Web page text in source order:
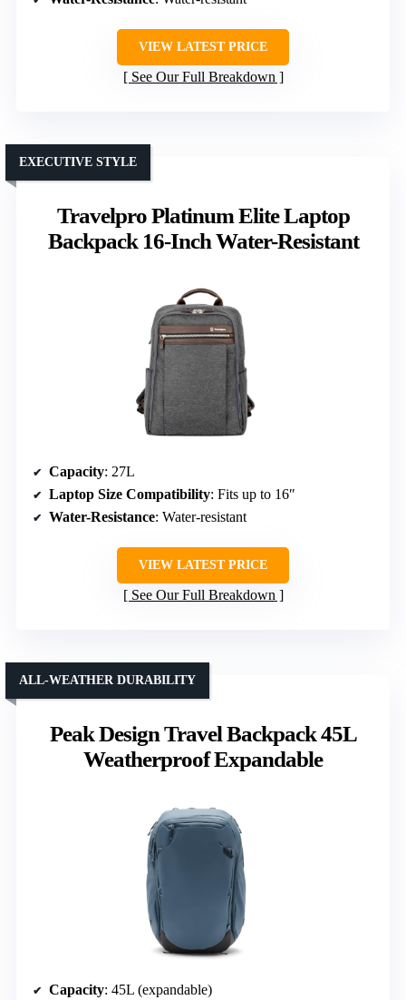
VIEW LATEST PRICE
See Our Full Breakdown
Travelpro Platinum Elite Laptop
Backpack 16-Inch Water-Resistant
EXECUTIVE STYLE
Capacity: 27L
Laptop Size Compatibility: Fits up to 16″
Water-Resistance: Water-resistant
VIEW LATEST PRICE
See Our Full Breakdown
Peak Design Travel Backpack 45L
Weatherproof Expandable
ALL-WEATHER DURABILITY
Capacity: 45L (expandable)